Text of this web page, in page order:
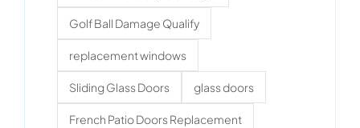
Golf Ball Damage Qualify
replacement windows
Sliding Glass Doors glass doors
French Patio Doors Replacement